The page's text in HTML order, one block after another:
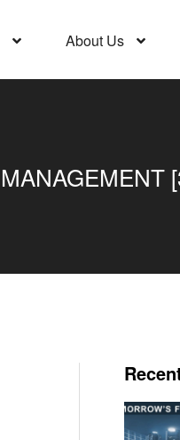
About Us